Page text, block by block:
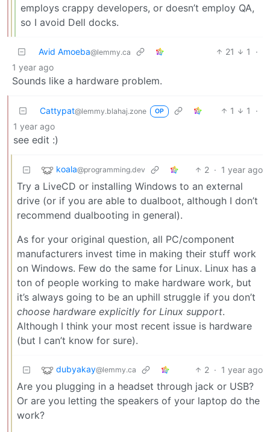
employs crappy developers, or doesn’t employ QA,
so I avoid Dell docks.
Avid Amoeba@lemmy.ca 21 1
·
1 year ago
Sounds like a hardware problem.
Cattypat@lemmy.blahaj.zone OP 1 1
·
1 year ago
see edit :)
koala@programming.dev 2 · 1 year ago
Try a LiveCD or installing Windows to an external
drive (or if you are able to dualboot, although I don’t
recommend dualbooting in general).
As for your original question, all PC/component
manufacturers invest time in making their stuff work
on Windows. Few do the same for Linux. Linux has a
ton of people working to make hardware work, but
it’s always going to be an uphill struggle if you don’t
choose hardware explicitly for Linux support.
Although I think your most recent issue is hardware
(but I can’t know for sure).
dubyakay@lemmy.ca 2 · 1 year ago
Are you plugging in a headset through jack or USB?
Or are you letting the speakers of your laptop do the
work?